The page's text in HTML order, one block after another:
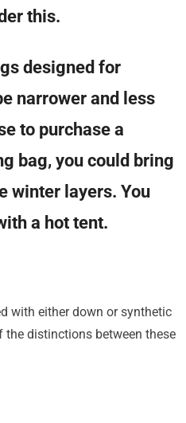
this.
designed for
narrower and less
to purchase a
bag, you could bring
winter layers. You
a hot tent.
with either down or synthetic
the distinctions between these